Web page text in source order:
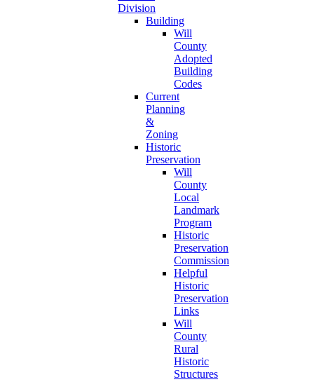
Division
Building
Will
County
Adopted
Building
Codes
Current
Planning
&
Zoning
Historic
Preservation
Will
County
Local
Landmark
Program
Historic
Preservation
Commission
Helpful
Historic
Preservation
Links
Will
County
Rural
Historic
Structures